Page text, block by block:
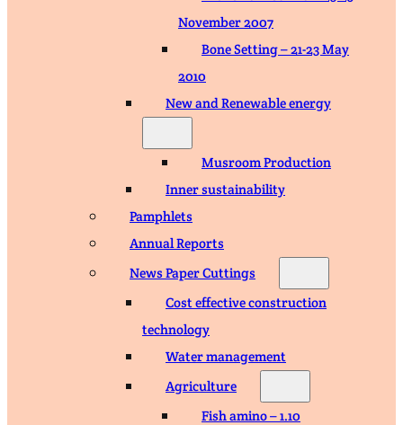
November 2007
Bone Setting – 21-23 May
2010
New and Renewable energy
Musroom Production
Inner sustainability
Pamphlets
Annual Reports
News Paper Cuttings
Cost effective construction
technology
Water management
Agriculture
Fish amino – 1.10